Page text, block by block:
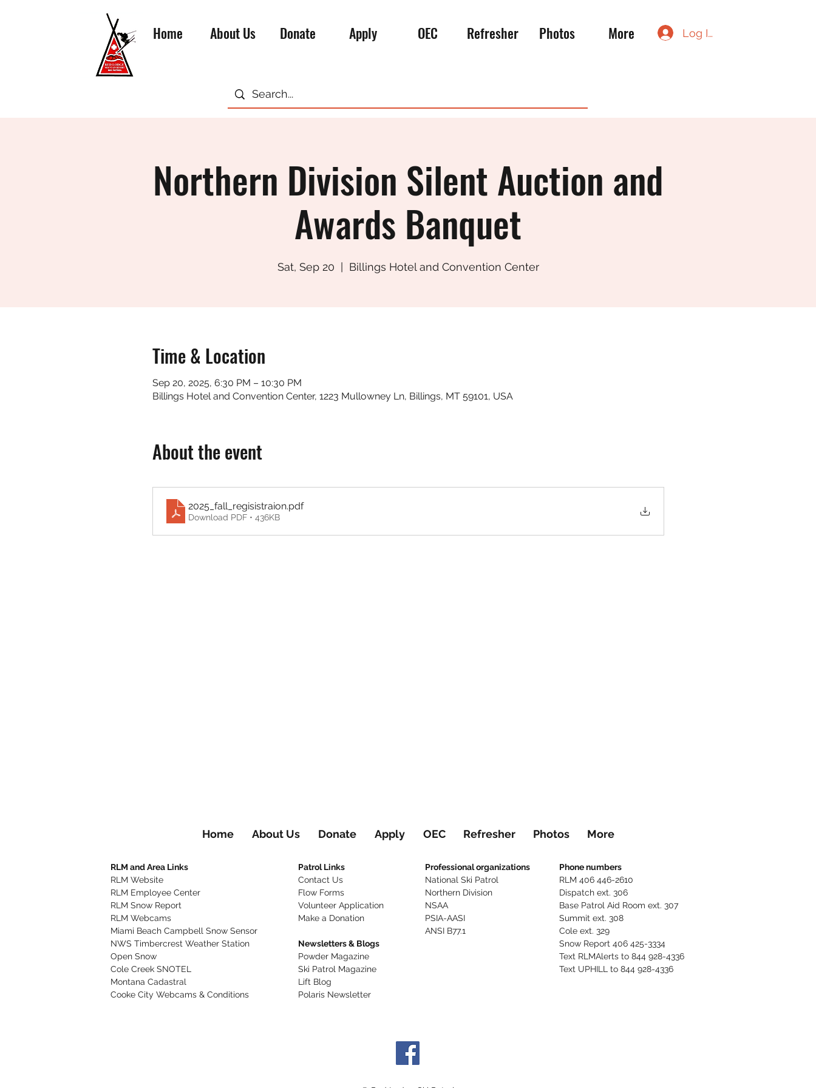
Home About Us Donate Apply OEC Refresher Photos More Log In
Northern Division Silent Auction and
Awards Banquet
Sat, Sep 20 Billings Hotel and Convention Center
Time & Location
Sep 20, 2025, 6:30 PM – 10:30 PM
Billings Hotel and Convention Center, 1223 Mullowney Ln, Billings, MT 59101, USA
About the event
2025_fall_regisistraion.pdf
Download PDF • 436KB
Home About Us Donate Apply OEC Refresher Photos More
RLM and Area Links
RLM Website
RLM Employee Center
RLM Snow Report
RLM Webcams
Miami Beach Campbell Snow Sensor
NWS Timbercrest Weather Station
Open Snow
Cole Creek SNOTEL
Montana Cadastral
Cooke City Webcams & Conditions
Patrol Links
Contact Us
Flow Forms
Volunteer Application​
Make a Donation
Newsletters & Blogs
Powder Magazine
Ski Patrol Magazine
Lift Blog
Polaris Newsletter
Professional organizations
National Ski Patrol
Northern Division
NSAA
PSIA-AASI
ANSI B77.1
Phone numbers
RLM 406 446-2610
Dispatch ext. 306
Base Patrol Aid Room ext. 307
Summit ext. 308
Cole ext. 329
Snow Report 406 425-3334
Text RLMAlerts to 844 928-4336
Text UPHILL to 844 928-4336